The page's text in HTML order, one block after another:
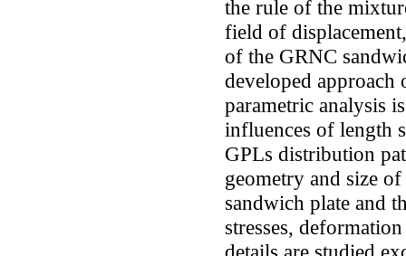
the rule of the
field of
of the GRNC
developed
parametric analysis
influences of length
GPLs distribution
geometry and size
sandwich plate and
stresses,